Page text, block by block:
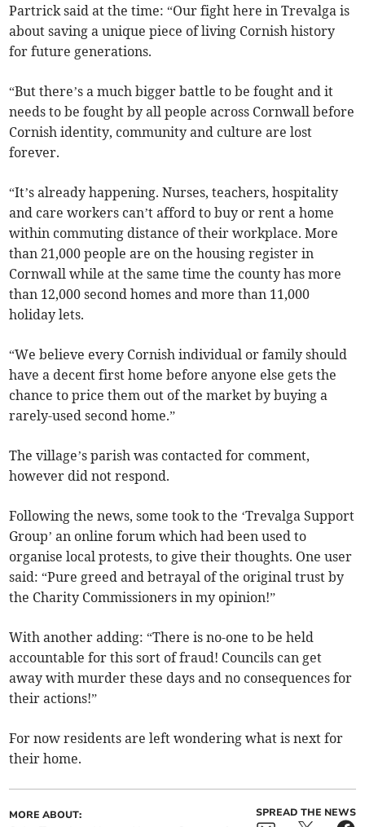
Partrick said at the time: “Our fight here in Trevalga is
about saving a unique piece of living Cornish history
for future generations.
“But there’s a much bigger battle to be fought and it
needs to be fought by all people across Cornwall before
Cornish identity, community and culture are lost
forever.
“It’s already happening. Nurses, teachers, hospitality
and care workers can’t afford to buy or rent a home
within commuting distance of their workplace. More
than 21,000 people are on the housing register in
Cornwall while at the same time the county has more
than 12,000 second homes and more than 11,000
holiday lets.
“We believe every Cornish individual or family should
have a decent first home before anyone else gets the
chance to price them out of the market by buying a
rarely-used second home.”
The village’s parish was contacted for comment,
however did not respond.
Following the news, some took to the ‘Trevalga Support
Group’ an online forum which had been used to
organise local protests, to give their thoughts. One user
said: “Pure greed and betrayal of the original trust by
the Charity Commissioners in my opinion!”
With another adding: “There is no-one to be held
accountable for this sort of fraud! Councils can get
away with murder these days and no consequences for
their actions!”
For now residents are left wondering what is next for
their home.
MORE ABOUT: SPREAD THE NEWS